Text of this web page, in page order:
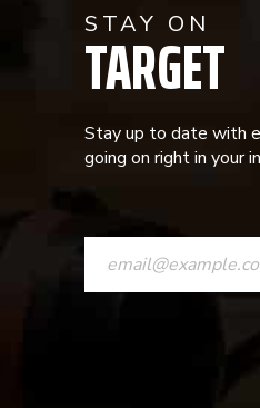
STAY ON
TARGET
Stay up to date with
going on right in your
CONSTANT
CONTACT